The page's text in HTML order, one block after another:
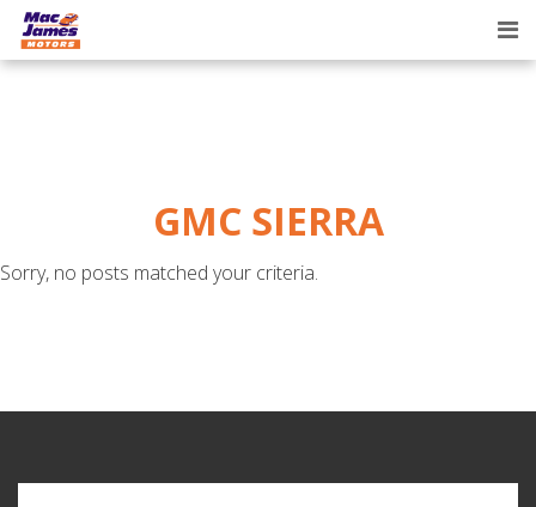
GMC SIERRA
Sorry, no posts matched your criteria.